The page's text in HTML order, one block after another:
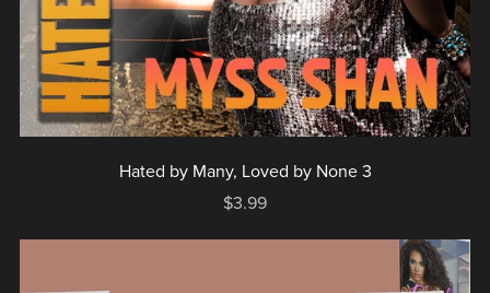
Hated by Many, Loved by None 3
$3.99